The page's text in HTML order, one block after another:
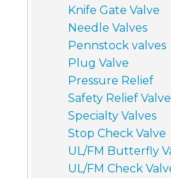
Knife Gate Valve
Needle Valves
Pennstock valves
Plug Valve
Pressure Relief
Safety Relief Valve
Specialty Valves
Stop Check Valve
UL/FM Butterfly
UL/FM Check